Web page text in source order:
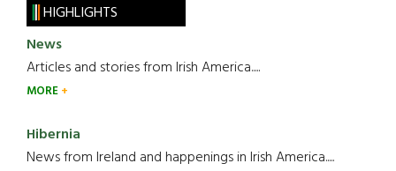
HIGHLIGHTS
News
Articles and stories from Irish America.....
MORE
Hibernia
News from Ireland and happenings in Irish America.....